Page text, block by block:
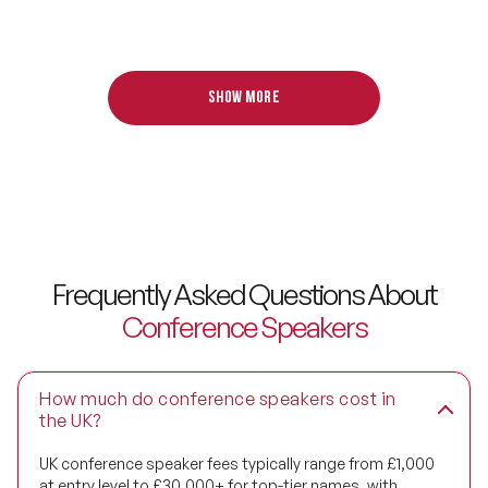
Show more
Frequently Asked Questions About
Conference Speakers
How much do conference speakers cost in
the UK?
UK conference speaker fees typically range from £1,000
Disability Awareness Speakers
Disruptive Change Speakers
Fashion Speakers
Fintech Speakers
Future of Education Speakers